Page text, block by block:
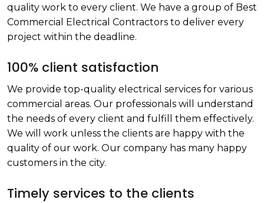
quality work to every client. We have a group of Best
Commercial Electrical Contractors to deliver every
project within the deadline.
100% client satisfaction
We provide top-quality electrical services for various
commercial areas. Our professionals will understand
the needs of every client and fulfill them effectively.
We will work unless the clients are happy with the
quality of our work. Our company has many happy
customers in the city.
Timely services to the clients